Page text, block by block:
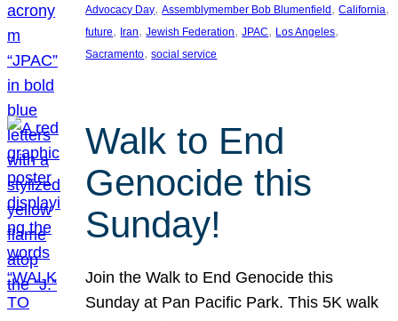
Advocacy Day, Assemblymember Bob Blumenfield , California
future, Iran, Jewish Federation, JPAC, Los Angeles
Sacramento, social service
Walk to End
Genocide this
Sunday!
Join the Walk to End Genocide this
Sunday at Pan Pacific Park. This 5K walk